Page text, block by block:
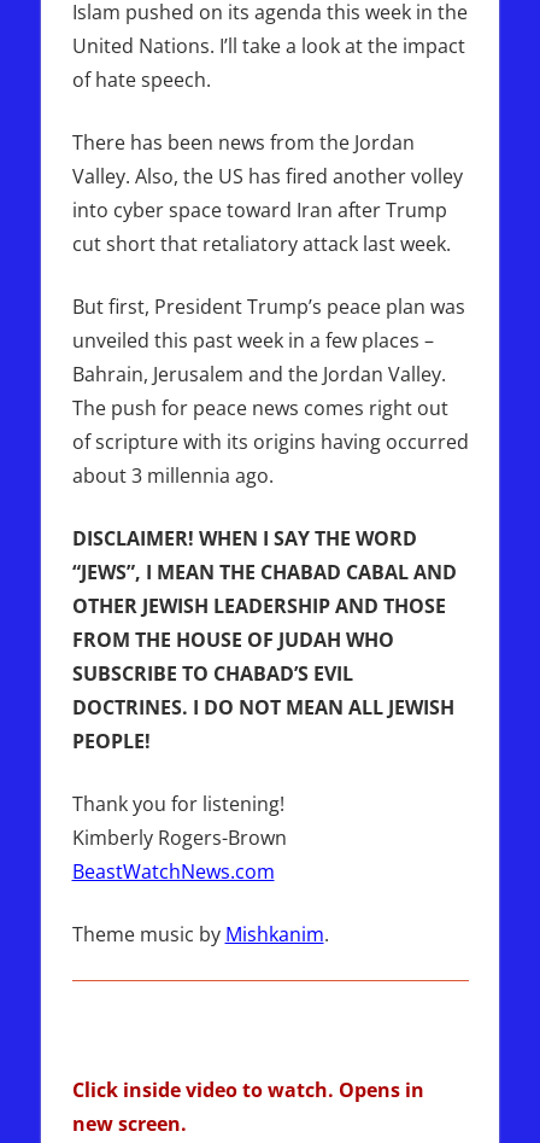
Islam pushed on its agenda this week in the
United Nations. I’ll take a look at the impact
of hate speech.
There has been news from the Jordan
Valley. Also, the US has fired another volley
into cyber space toward Iran after Trump
cut short that retaliatory attack last week.
But first, President Trump’s peace plan was
unveiled this past week in a few places –
Bahrain, Jerusalem and the Jordan Valley.
The push for peace news comes right out
of scripture with its origins having occurred
about 3 millennia ago.
DISCLAIMER! WHEN I SAY THE WORD
“JEWS”, I MEAN THE CHABAD CABAL AND
OTHER JEWISH LEADERSHIP AND THOSE
FROM THE HOUSE OF JUDAH WHO
SUBSCRIBE TO CHABAD’S EVIL
DOCTRINES. I DO NOT MEAN ALL JEWISH
PEOPLE!
Thank you for listening!
Kimberly Rogers-Brown
BeastWatchNews.com
Theme music by Mishkanim.
Click inside video to watch. Opens in
new screen.